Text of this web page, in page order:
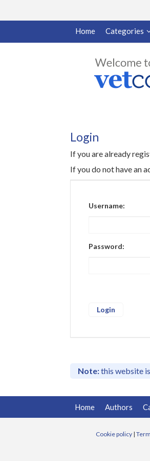
Home Categories
Login
If you are already
If you do not have an
Username:
Password:
Note:this website
Home Authors
Cookie policy |